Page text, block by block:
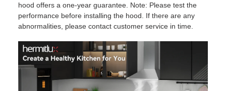
hood offers a one-year guarantee. Note: Please test the
performance before installing the hood. If there are any
abnormalities, please contact customer service in time.